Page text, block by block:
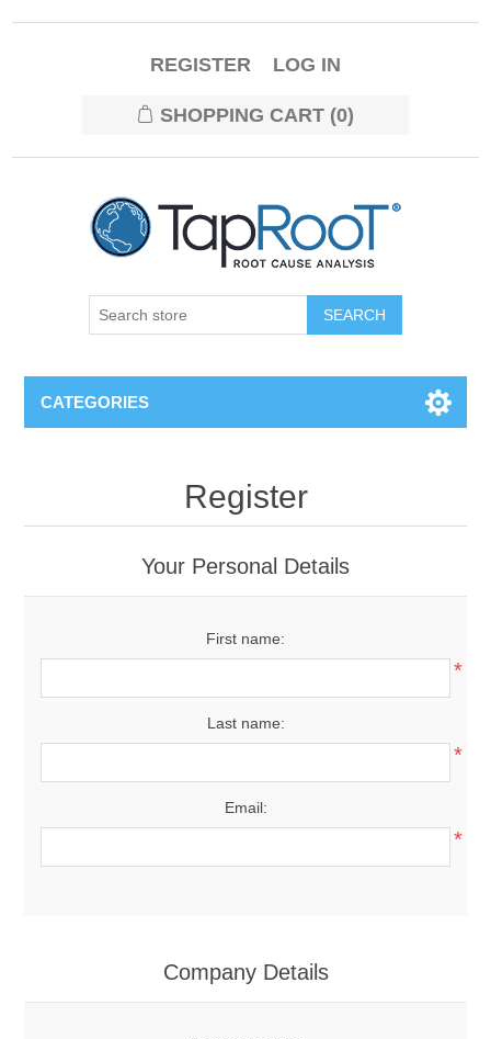
REGISTER LOG IN
SHOPPING CART (0)
CATEGORIES
Register
Your Personal Details
First name:
*
Last name:
*
Email:
*
Company Details